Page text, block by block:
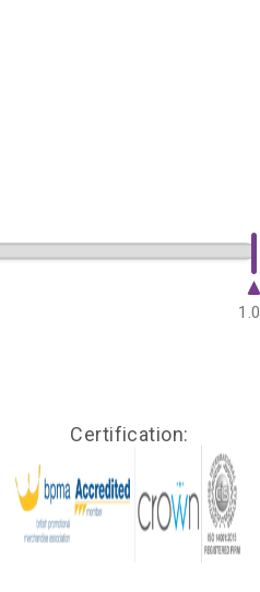
Certification: